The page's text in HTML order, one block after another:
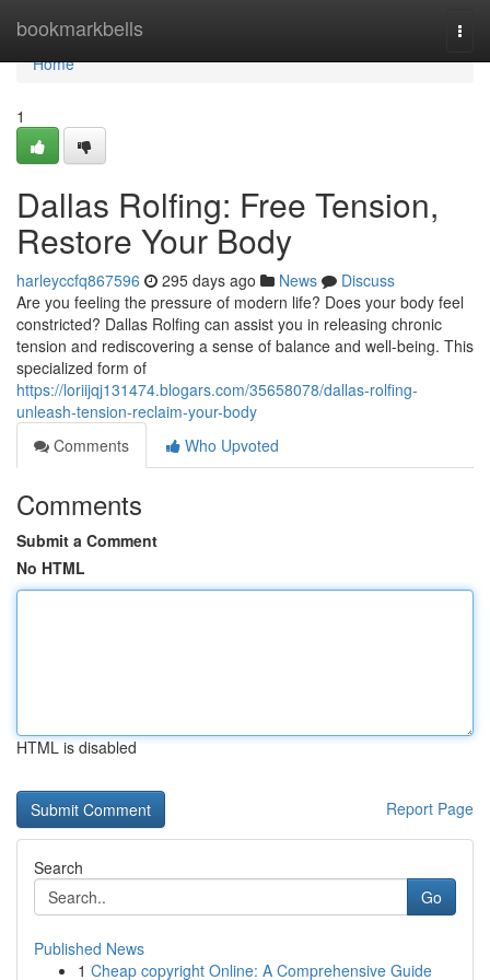
bookmarkbells
Home
Home
1
Dallas Rolfing: Free Tension,
Restore Your Body
harleyccfq867596 295 days ago News
Discuss
Are you feeling the pressure of modern life? Does your body feel
constricted? Dallas Rolfing can assist you in releasing chronic
tension and rediscovering a sense of balance and well-being. This
specialized form of
https://loriijqj131474.blogars.com/35658078/dallas-rolfing-
unleash-tension-reclaim-your-body
Comments
Who Upvoted
Comments
Submit a Comment
No HTML
HTML is disabled
Report Page
Search
Go
Published News
1 Cheap copyright Online: A Comprehensive Guide